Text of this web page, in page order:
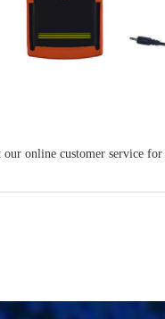
online customer service for